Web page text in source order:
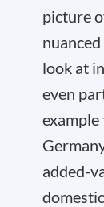
picture
look at
even
added-